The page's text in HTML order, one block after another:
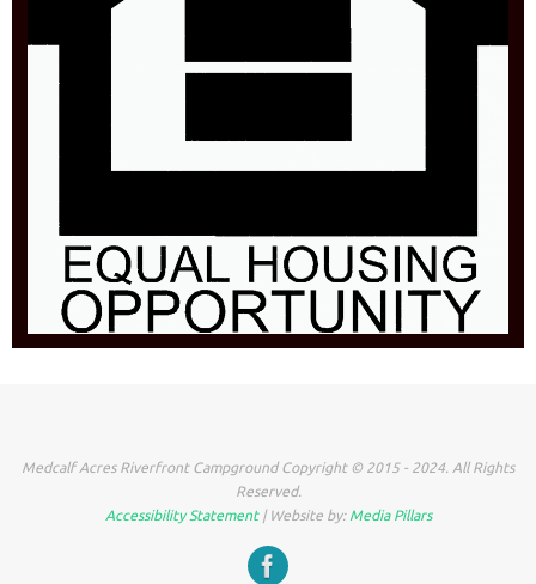
Medcalf Acres Riverfront Campground Copyright © 2015 - 2024. All Rights
Reserved.
Accessibility Statement| Website by:Media Pillars